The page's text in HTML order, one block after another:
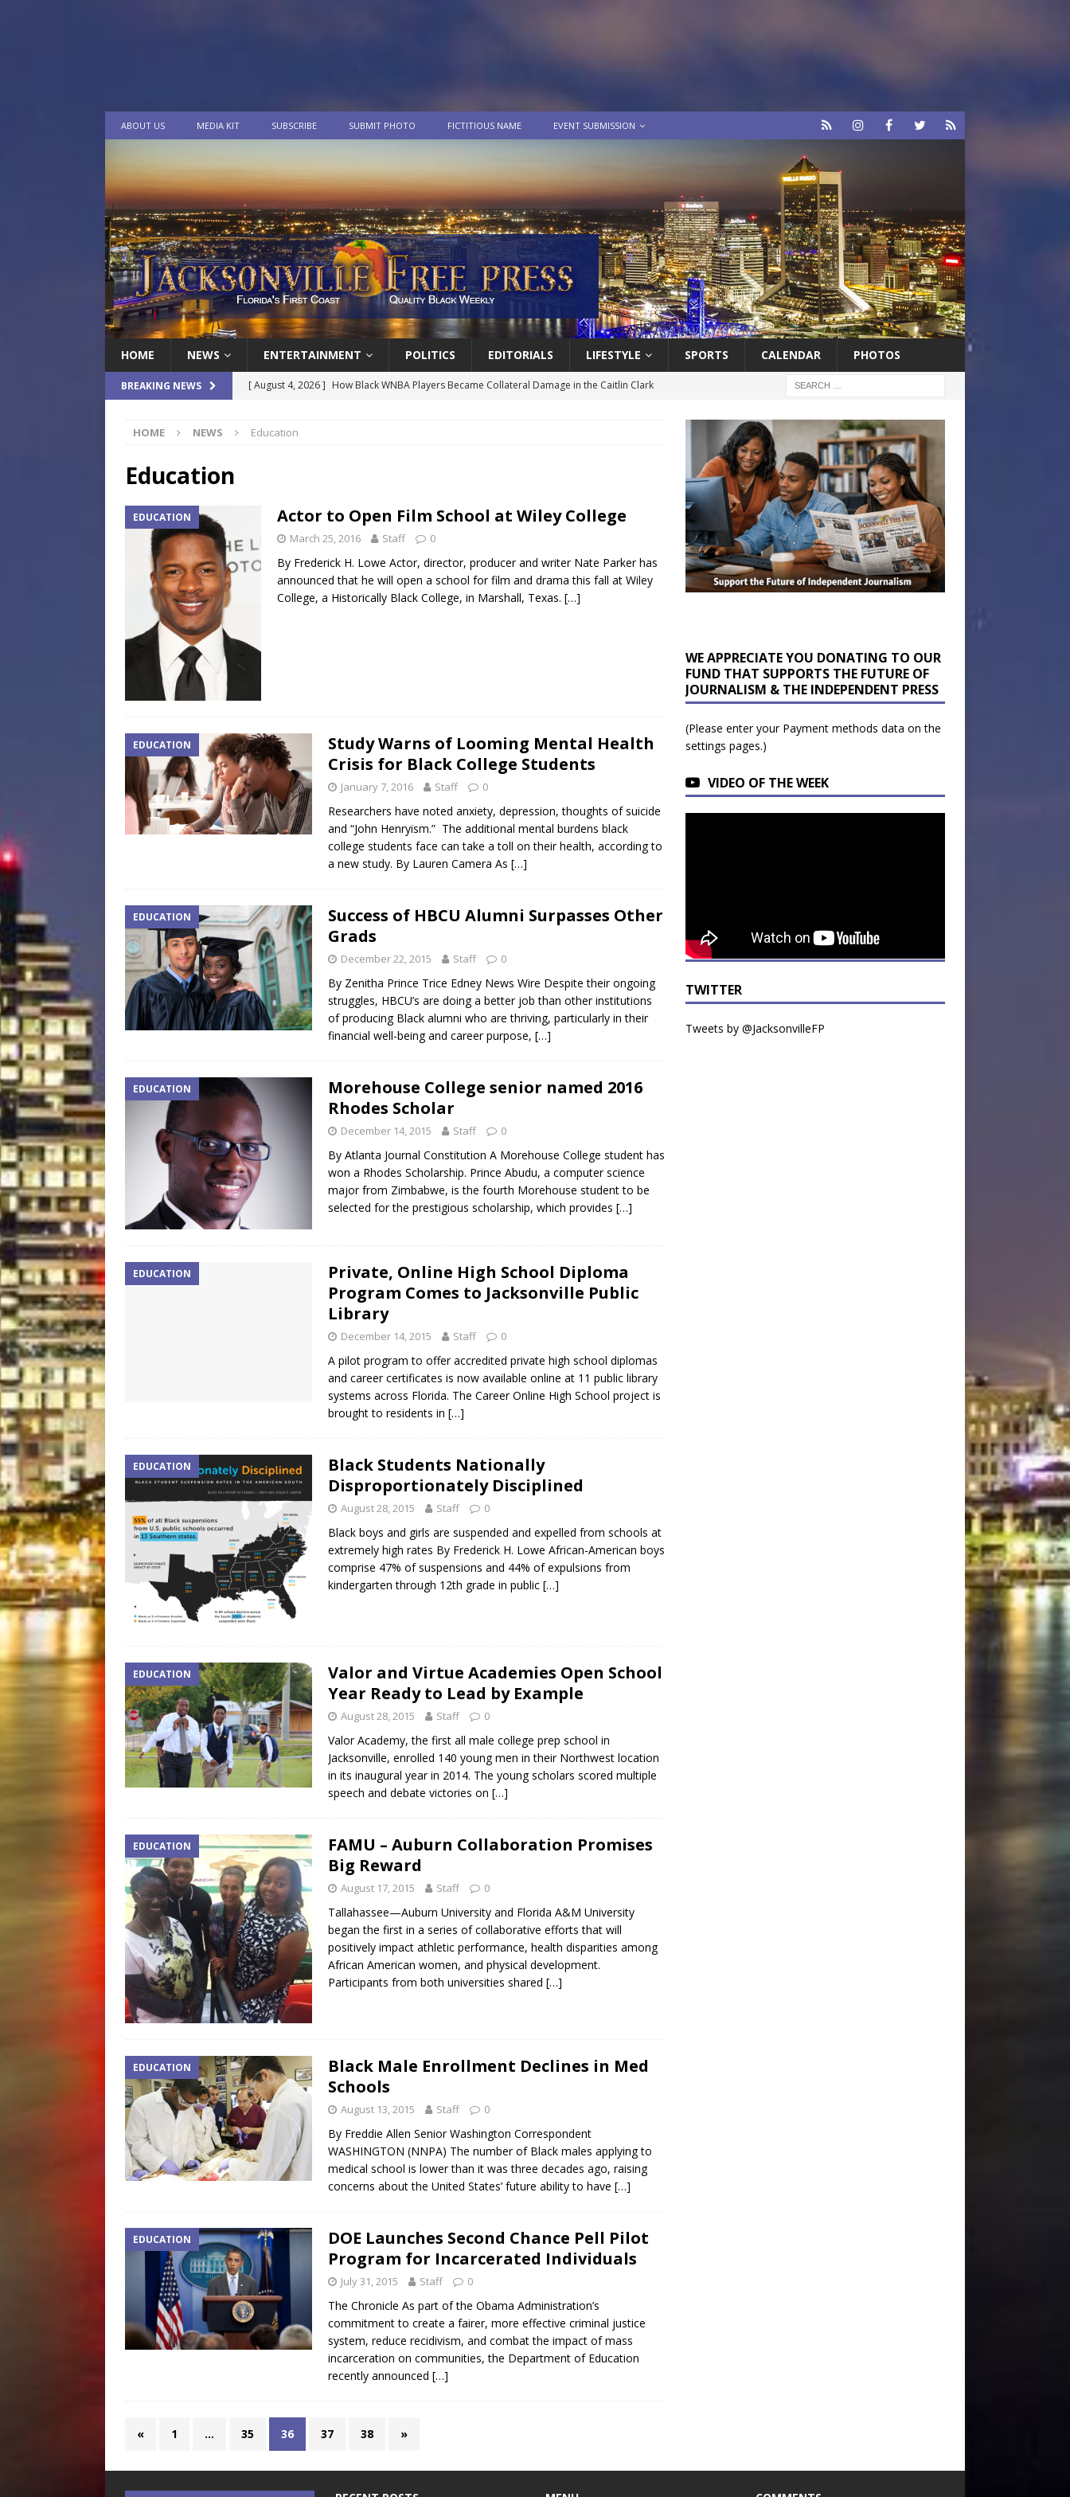
ABOUT US MEDIA KIT SUBSCRIBE SUBMIT PHOTO FICTITIOUS NAME EVENT SUBMISSION
HOME NEWS ENTERTAINMENT POLITICS EDITORIALS LIFESTYLE SPORTS CALENDAR PHOTOS
BREAKING NEWS [ August 4, 2026 ] How Black WNBA Players Became Collateral Damage in the Caitlin Clark
[ August 4, 2026 ]
COMMUNITY
[ August 3, 2026 ]
A New Beginning for Jacksonville’s Urban Core: Roosevelt Commons
Brings Affordable Homeownership to a Community Long Waiting for Investment
LOCAL
$900M Campus Vision
HOME NEWS Education
Education
EDUCATION Actor to Open Film School at Wiley College
March 25, 2016 Staff 0
By Frederick H. Lowe Actor, director, producer and writer Nate Parker has
announced that he will open a school for film and drama this fall at Wiley
College, a Historically Black College, in Marshall, Texas. […]
EDUCATION
Study Warns of Looming Mental Health
Crisis for Black College Students
January 7, 2016 Staff 0
Researchers have noted anxiety, depression, thoughts of suicide
and “John Henryism.” The additional mental burdens black
college students face can take a toll on their health, according to
a new study. By Lauren Camera As […]
EDUCATION
Success of HBCU Alumni Surpasses Other
Grads
December 22, 2015 Staff 0
By Zenitha Prince Trice Edney News Wire Despite their ongoing
struggles, HBCU’s are doing a better job than other institutions
of producing Black alumni who are thriving, particularly in their
financial well-being and career purpose, […]
EDUCATION
Morehouse College senior named 2016
Rhodes Scholar
December 14, 2015 Staff 0
By Atlanta Journal Constitution A Morehouse College student has
won a Rhodes Scholarship. Prince Abudu, a computer science
major from Zimbabwe, is the fourth Morehouse student to be
selected for the prestigious scholarship, which provides […]
EDUCATION
Private, Online High School Diploma
Program Comes to Jacksonville Public
Library
December 14, 2015 Staff 0
A pilot program to offer accredited private high school diplomas
and career certificates is now available online at 11 public library
systems across Florida. The Career Online High School project is
brought to residents in […]
EDUCATION
Black Students Nationally
Disproportionately Disciplined
August 28, 2015 Staff 0
Black boys and girls are suspended and expelled from schools at
extremely high rates By Frederick H. Lowe African-American boys
comprise 47% of suspensions and 44% of expulsions from
kindergarten through 12th grade in public […]
EDUCATION
Valor and Virtue Academies Open School
Year Ready to Lead by Example
August 28, 2015 Staff 0
Valor Academy, the first all male college prep school in
Jacksonville, enrolled 140 young men in their Northwest location
in its inaugural year in 2014. The young scholars scored multiple
speech and debate victories on […]
EDUCATION
FAMU – Auburn Collaboration Promises
Big Reward
August 17, 2015 Staff 0
Tallahassee—Auburn University and Florida A&M University
began the first in a series of collaborative efforts that will
positively impact athletic performance, health disparities among
African American women, and physical development.
Participants from both universities shared […]
EDUCATION
Black Male Enrollment Declines in Med
Schools
August 13, 2015 Staff 0
By Freddie Allen Senior Washington Correspondent
WASHINGTON (NNPA) The number of Black males applying to
medical school is lower than it was three decades ago, raising
concerns about the United States’ future ability to have […]
EDUCATION
DOE Launches Second Chance Pell Pilot
Program for Incarcerated Individuals
July 31, 2015 Staff 0
The Chronicle As part of the Obama Administration’s
commitment to create a fairer, more effective criminal justice
system, reduce recidivism, and combat the impact of mass
incarceration on communities, the Department of Education
recently announced […]
« 1 … 35 36 37 38 »
WE APPRECIATE YOU DONATING TO OUR
FUND THAT SUPPORTS THE FUTURE OF
JOURNALISM & THE INDEPENDENT PRESS
(Please enter your Payment methods data on the
settings pages.)
VIDEO OF THE WEEK
TWITTER
Tweets by @JacksonvilleFP